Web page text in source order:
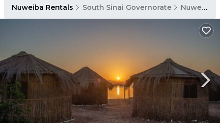
Nuweiba Rentals South Sinai Governorate Nuweiba